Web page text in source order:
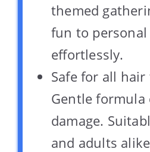
themed
fun to
effortlessly.
Safe for all hair
Gentle formula
damage.
and adults